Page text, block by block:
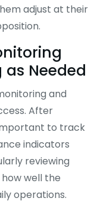
adjust at their
Needed
and
After
to track
indicators
reviewing
well the
operations.